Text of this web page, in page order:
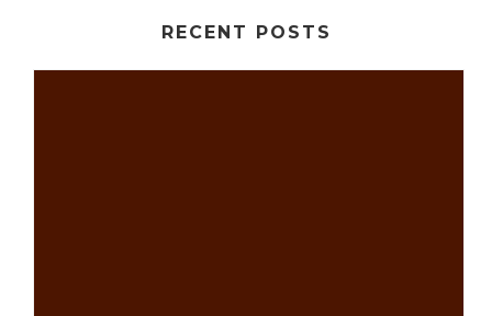
RECENT POSTS